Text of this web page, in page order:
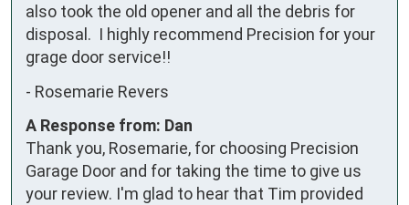
also took the old opener and all the debris for
disposal.  I highly recommend Precision for your
grage door service!!
- Rosemarie Revers
A Response from: Dan
Thank you, Rosemarie, for choosing Precision
Garage Door and for taking the time to give us
your review. I'm glad to hear that Tim provided